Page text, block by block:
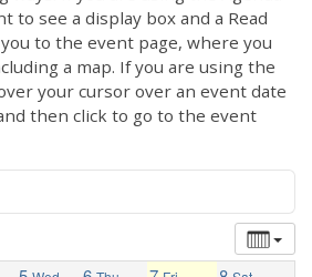
to see a display box and a Read
to the event page, where you
a map. If you are using the
your cursor over an event date
then click to go to the event